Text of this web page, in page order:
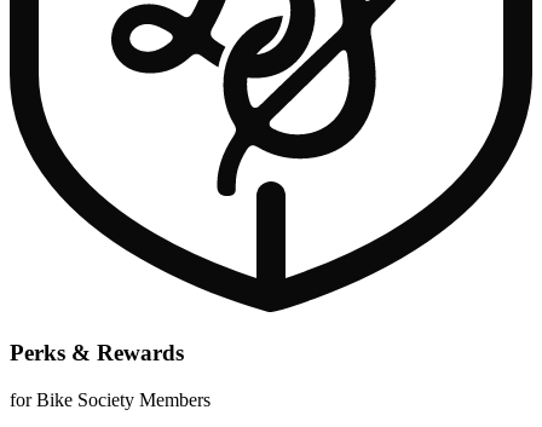
Perks & Rewards
for Bike Society Members